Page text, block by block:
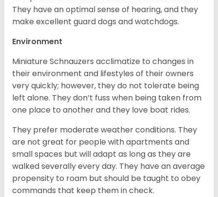
They have an optimal sense of hearing, and they
make excellent guard dogs and watchdogs.
Environment
Miniature Schnauzers acclimatize to changes in
their environment and lifestyles of their owners
very quickly; however, they do not tolerate being
left alone. They don’t fuss when being taken from
one place to another and they love boat rides.
They prefer moderate weather conditions. They
are not great for people with apartments and
small spaces but will adapt as long as they are
walked severally every day. They have an average
propensity to roam but should be taught to obey
commands that keep them in check.